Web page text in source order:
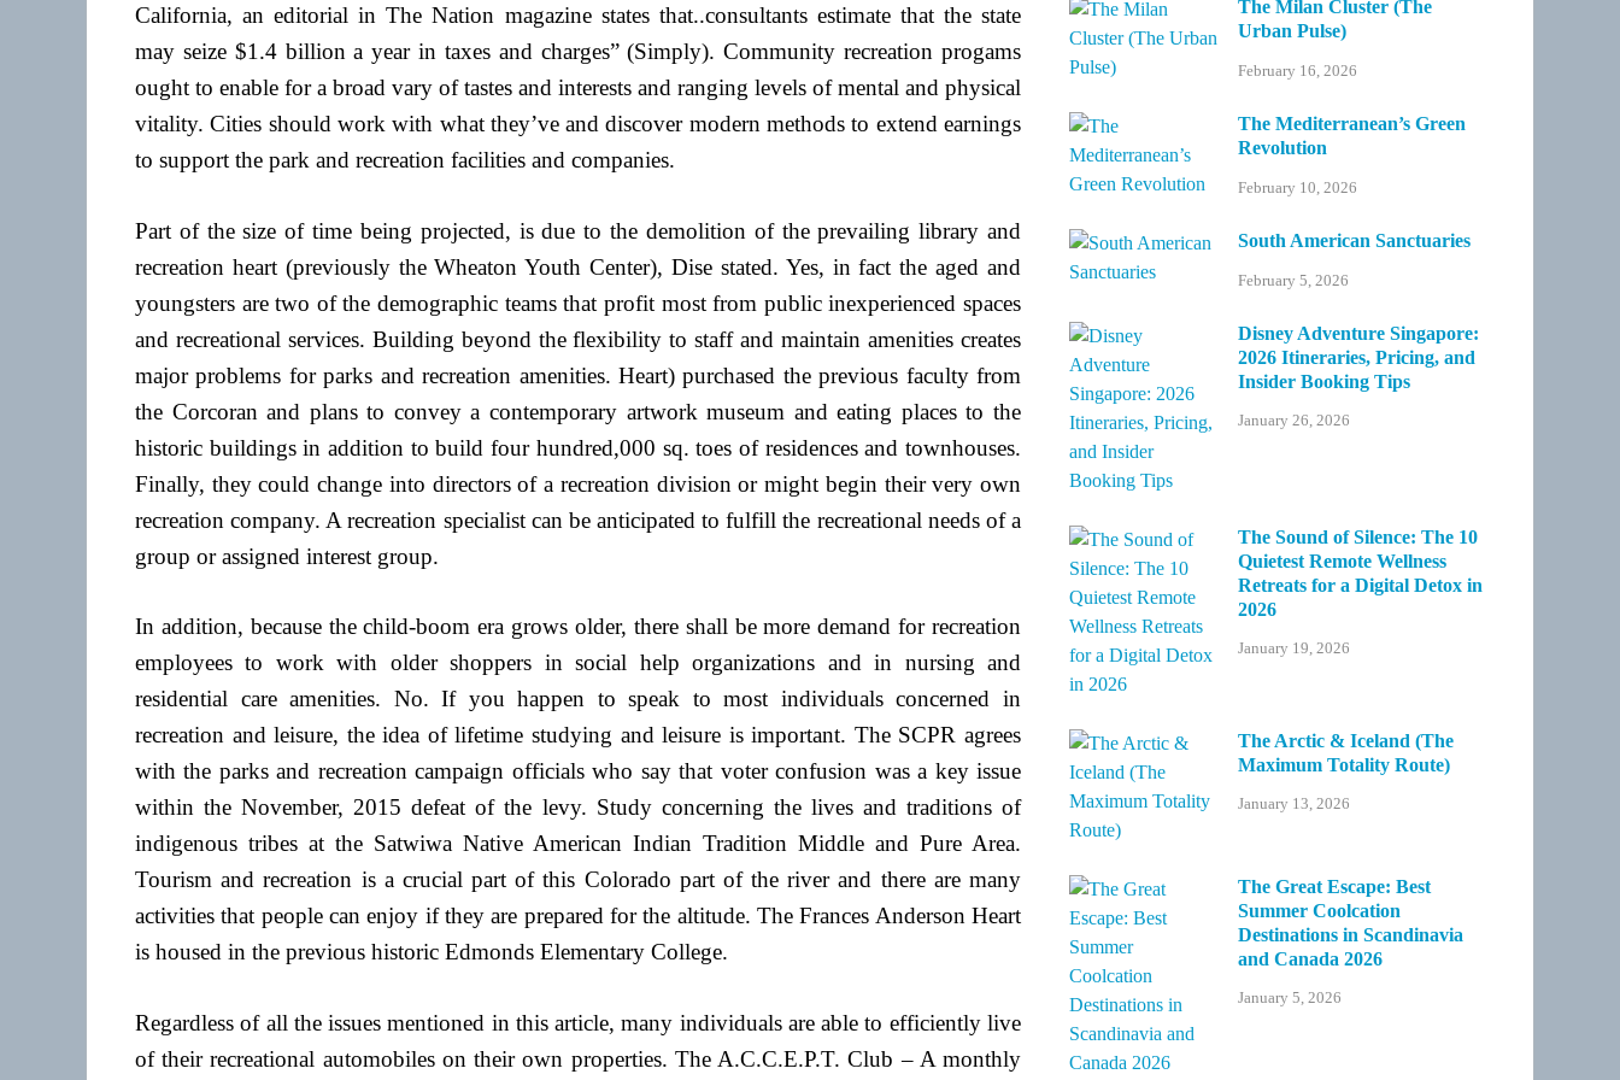
California, an editorial in The Nation magazine states that..consultants estimate that the state
may seize $1.4 billion a year in taxes and charges” (Simply). Community recreation progams
ought to enable for a broad vary of tastes and interests and ranging levels of mental and physical
vitality. Cities should work with what they’ve and discover modern methods to extend earnings
to support the park and recreation facilities and companies.
Part of the size of time being projected, is due to the demolition of the prevailing library and
recreation heart (previously the Wheaton Youth Center), Dise stated. Yes, in fact the aged and
youngsters are two of the demographic teams that profit most from public inexperienced spaces
and recreational services. Building beyond the flexibility to staff and maintain amenities creates
major problems for parks and recreation amenities. Heart) purchased the previous faculty from
the Corcoran and plans to convey a contemporary artwork museum and eating places to the
historic buildings in addition to build four hundred,000 sq. toes of residences and townhouses.
Finally, they could change into directors of a recreation division or might begin their very own
recreation company. A recreation specialist can be anticipated to fulfill the recreational needs of a
group or assigned interest group.
In addition, because the child-boom era grows older, there shall be more demand for recreation
employees to work with older shoppers in social help organizations and in nursing and
residential care amenities. No. If you happen to speak to most individuals concerned in
recreation and leisure, the idea of lifetime studying and leisure is important. The SCPR agrees
with the parks and recreation campaign officials who say that voter confusion was a key issue
within the November, 2015 defeat of the levy. Study concerning the lives and traditions of
indigenous tribes at the Satwiwa Native American Indian Tradition Middle and Pure Area.
Tourism and recreation is a crucial part of this Colorado part of the river and there are many
activities that people can enjoy if they are prepared for the altitude. The Frances Anderson Heart
is housed in the previous historic Edmonds Elementary College.
Regardless of all the issues mentioned in this article, many individuals are able to efficiently live
of their recreational automobiles on their own properties. The A.C.C.E.P.T. Club – A monthly
The Milan Cluster (The
Urban Pulse)
February 16, 2026
The Mediterranean’s Green
Revolution
February 10, 2026
South American Sanctuaries
February 5, 2026
Disney Adventure Singapore:
2026 Itineraries, Pricing, and
Insider Booking Tips
January 26, 2026
The Sound of Silence: The 10
Quietest Remote Wellness
Retreats for a Digital Detox in
2026
January 19, 2026
The Arctic & Iceland (The
Maximum Totality Route)
January 13, 2026
The Great Escape: Best
Summer Coolcation
Destinations in Scandinavia
and Canada 2026
January 5, 2026